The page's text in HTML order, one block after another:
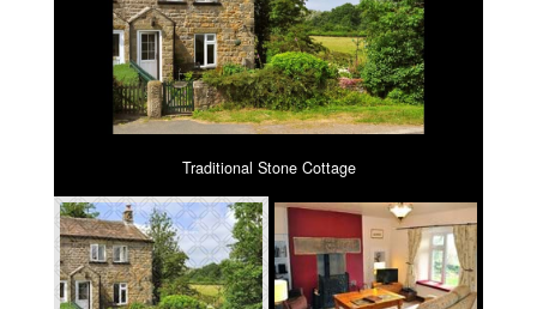
Traditional Stone Cottage